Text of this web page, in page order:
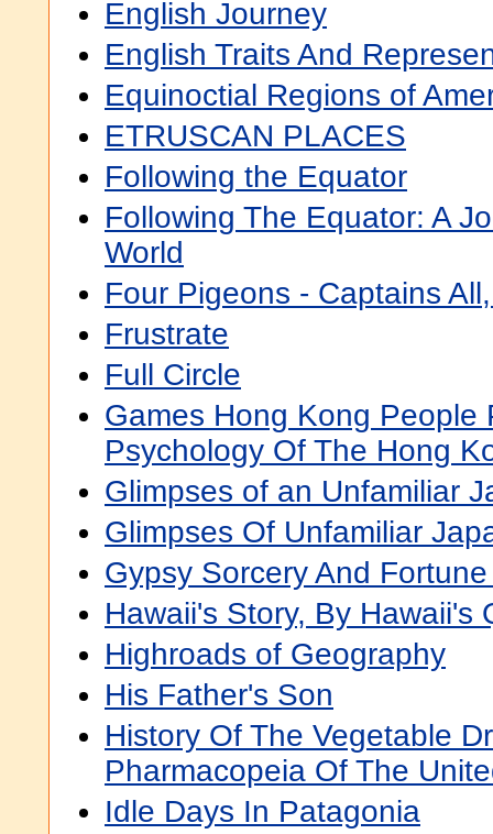
English Journey
English Traits And
Equinoctial Regions of
ETRUSCAN PLACES
Following the Equator
Following The Equator: A
World
Four Pigeons - Captains
Frustrate
Full Circle
Games Hong Kong People
Psychology Of The Hong
Glimpses of an Unfamiliar
Glimpses Of Unfamiliar
Gypsy Sorcery And Fortune
Hawaii's Story, By Hawaii's
Highroads of Geography
His Father's Son
History Of The Vegetable
Pharmacopeia Of The
Idle Days In Patagonia